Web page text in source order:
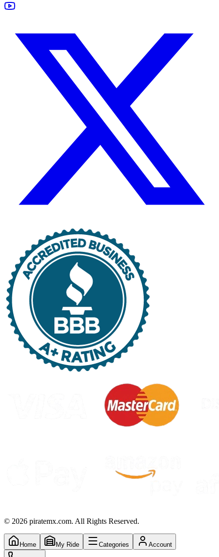
© 2026 piratemx.com. All Rights Reserved.
Home My Ride Categories Account